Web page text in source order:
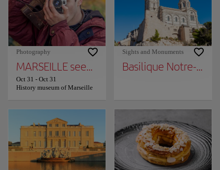
Photography
MARSEILLE seen by the DETAILS - 164
Oct 31 - Oct 31
History museum of Marseille
Sights and Monuments
Basilique Notre-